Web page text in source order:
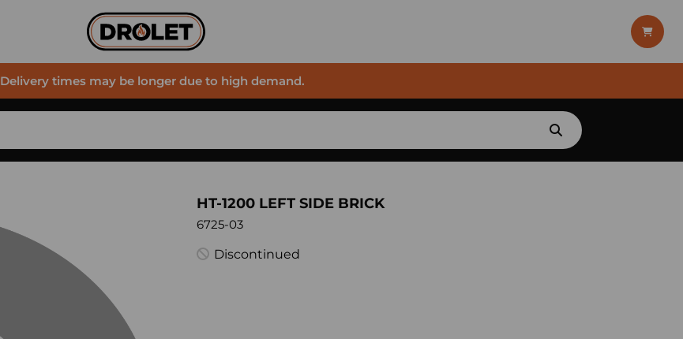
Delivery times may be longer due to high demand.
HT-1200 LEFT SIDE BRICK
6725-03
Discontinued